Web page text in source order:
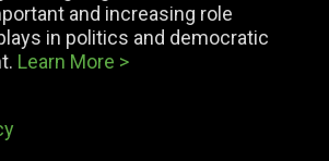
and increasing role
in politics and democratic
Learn More >